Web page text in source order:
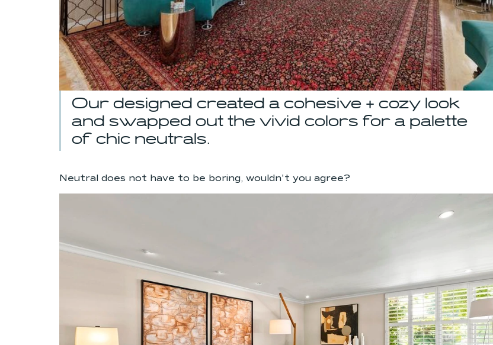
Our designed created a cohesive + cozy look
and swapped out the vivid colors for a palette
of chic neutrals.
Neutral does not have to be boring, wouldn't you agree?